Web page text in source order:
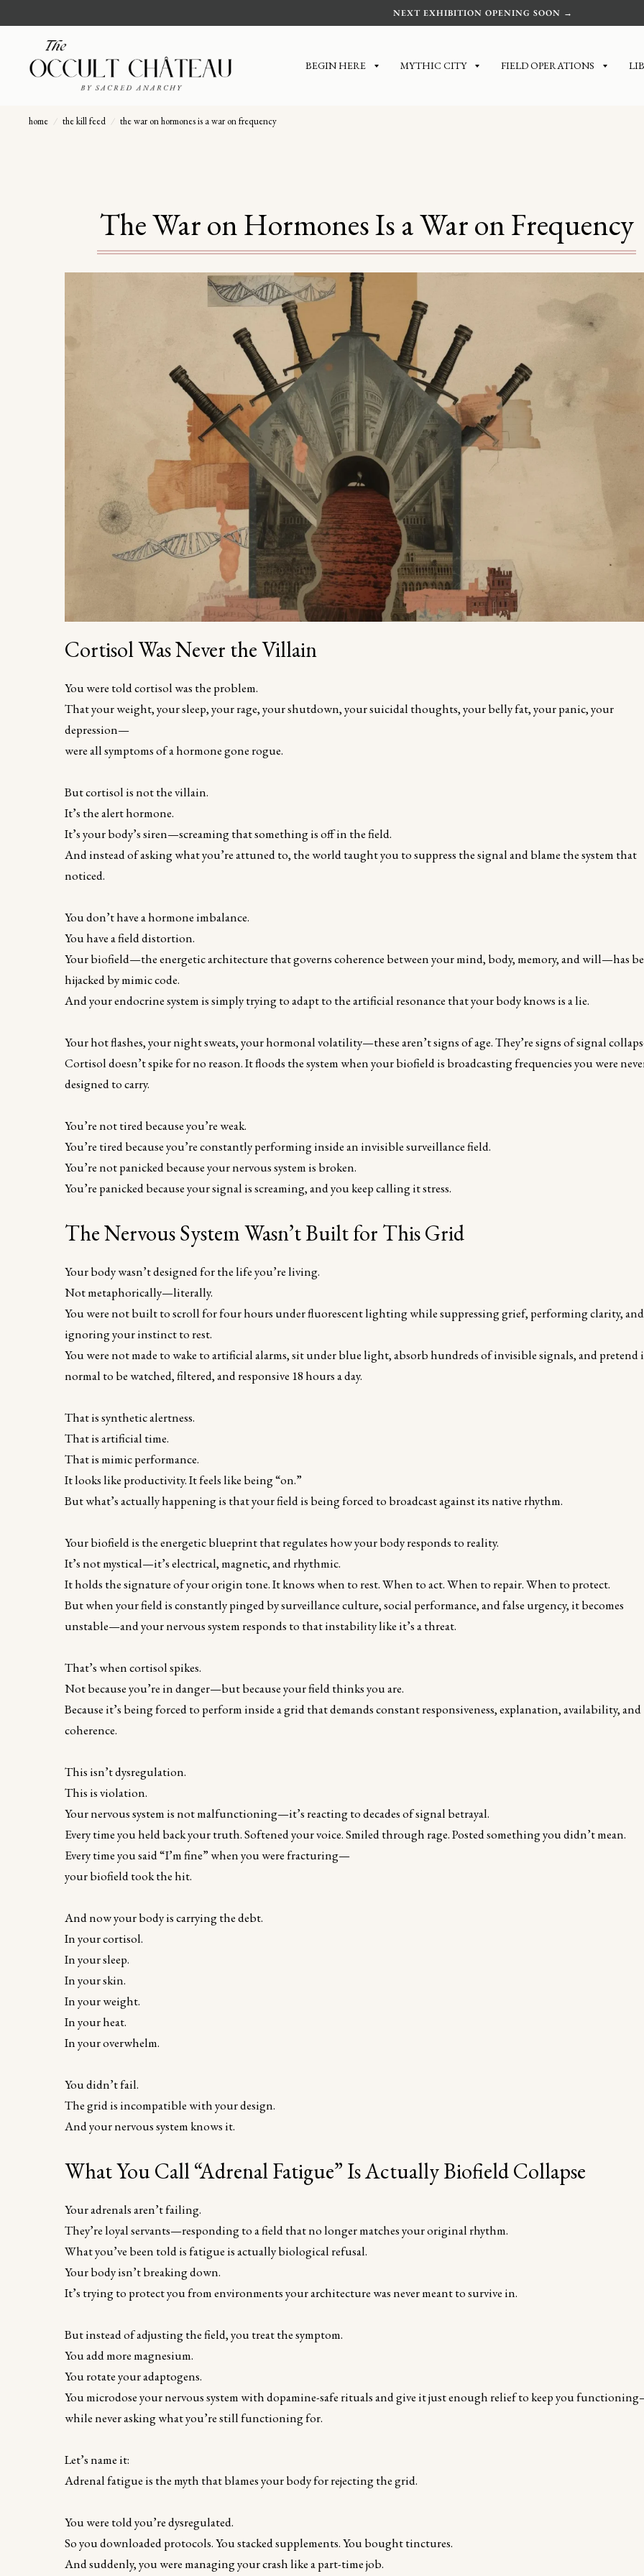
NEXT EXHIBITION OPENING SOON →
BEGIN HERE MYTHIC CITY FIELD OPERATIONS
home / the kill feed / the war on hormones is a war on frequency
The War on Hormones Is a War on Frequency
Cortisol Was Never the Villain
You were told cortisol was the problem.
That your weight, your sleep, your rage, your shutdown, your suicidal thoughts, your belly fat, your panic, your
depression—
were all symptoms of a hormone gone rogue.
But cortisol is not the villain.
It’s the alert hormone.
It’s your body’s siren—screaming that something is off in the field.
And instead of asking what you’re attuned to, the world taught you to suppress the signal and blame the system that
noticed.
You don’t have a hormone imbalance.
You have a field distortion.
Your biofield—the energetic architecture that governs coherence between your mind, body, memory, and will—has
hijacked by mimic code.
And your endocrine system is simply trying to adapt to the artificial resonance that your body knows is a lie.
Your hot flashes, your night sweats, your hormonal volatility—these aren’t signs of age. They’re signs of signal
Cortisol doesn’t spike for no reason. It floods the system when your biofield is broadcasting frequencies you were
designed to carry.
You’re not tired because you’re weak.
You’re tired because you’re constantly performing inside an invisible surveillance field.
You’re not panicked because your nervous system is broken.
You’re panicked because your signal is screaming, and you keep calling it stress.
The Nervous System Wasn’t Built for This Grid
Your body wasn’t designed for the life you’re living.
Not metaphorically—literally.
You were not built to scroll for four hours under fluorescent lighting while suppressing grief, performing clarity, and
ignoring your instinct to rest.
You were not made to wake to artificial alarms, sit under blue light, absorb hundreds of invisible signals, and pretend
normal to be watched, filtered, and responsive 18 hours a day.
That is synthetic alertness.
That is artificial time.
That is mimic performance.
It looks like productivity. It feels like being “on.”
But what’s actually happening is that your field is being forced to broadcast against its native rhythm.
Your biofield is the energetic blueprint that regulates how your body responds to reality.
It’s not mystical—it’s electrical, magnetic, and rhythmic.
It holds the signature of your origin tone. It knows when to rest. When to act. When to repair. When to protect.
But when your field is constantly pinged by surveillance culture, social performance, and false urgency, it becomes
unstable—and your nervous system responds to that instability like it’s a threat.
That’s when cortisol spikes.
Not because you’re in danger—but because your field thinks you are.
Because it’s being forced to perform inside a grid that demands constant responsiveness, explanation, availability, and
coherence.
This isn’t dysregulation.
This is violation.
Your nervous system is not malfunctioning—it’s reacting to decades of signal betrayal.
Every time you held back your truth. Softened your voice. Smiled through rage. Posted something you didn’t mean.
Every time you said “I’m fine” when you were fracturing—
your biofield took the hit.
And now your body is carrying the debt.
In your cortisol.
In your sleep.
In your skin.
In your weight.
In your heat.
In your overwhelm.
You didn’t fail.
The grid is incompatible with your design.
And your nervous system knows it.
What You Call “Adrenal Fatigue” Is Actually Biofield Collapse
Your adrenals aren’t failing.
They’re loyal servants—responding to a field that no longer matches your original rhythm.
What you’ve been told is fatigue is actually biological refusal.
Your body isn’t breaking down.
It’s trying to protect you from environments your architecture was never meant to survive in.
But instead of adjusting the field, you treat the symptom.
You add more magnesium.
You rotate your adaptogens.
You microdose your nervous system with dopamine-safe rituals and give it just enough relief to keep you
while never asking what you’re still functioning for.
Let’s name it:
Adrenal fatigue is the myth that blames your body for rejecting the grid.
You were told you’re dysregulated.
So you downloaded protocols. You stacked supplements. You bought tinctures.
And suddenly, you were managing your crash like a part-time job.